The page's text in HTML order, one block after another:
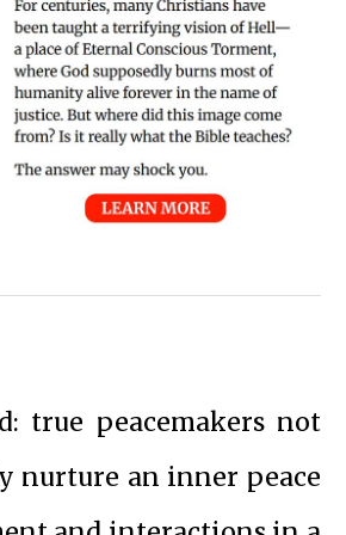
true peacemakers not
nurture an inner peace